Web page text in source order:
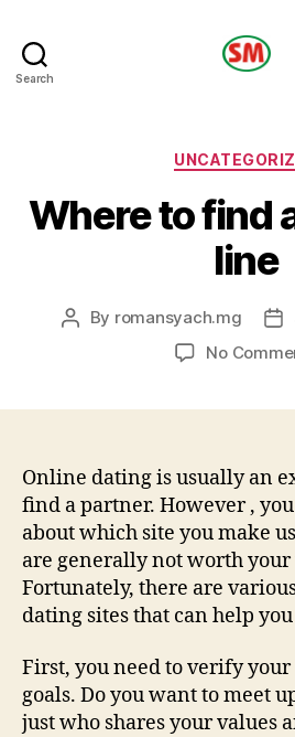
Search
Where to find
line
Post
By romansyach.mg
No
Online dating is usually an
find a partner. However ,
about which site you make
are generally not worth
Fortunately, there are
dating sites that can help
First, you need to verify
goals. Do you want to meet
just who shares your values